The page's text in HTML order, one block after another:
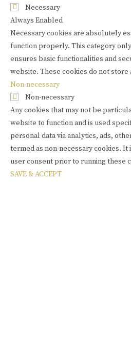
Necessary
Always Enabled
Necessary cookies are absolutely
function properly. This category
ensures basic functionalities and
website. These cookies do not
Non-necessary
Non-necessary
Any cookies that may not be
website to function and is used
personal data via analytics, ads,
termed as non-necessary cookies.
user consent prior to running these
SAVE & ACCEPT